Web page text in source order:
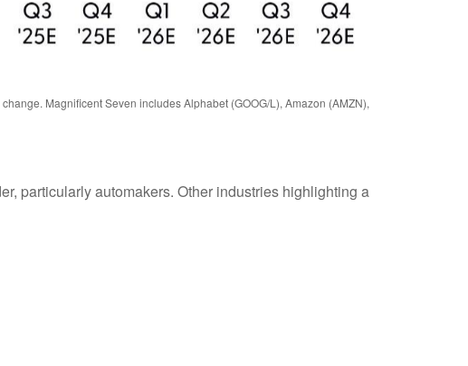
Magnificent Seven includes Alphabet (GOOG/L), Amazon (AMZN),
particularly automakers. Other industries highlighting a